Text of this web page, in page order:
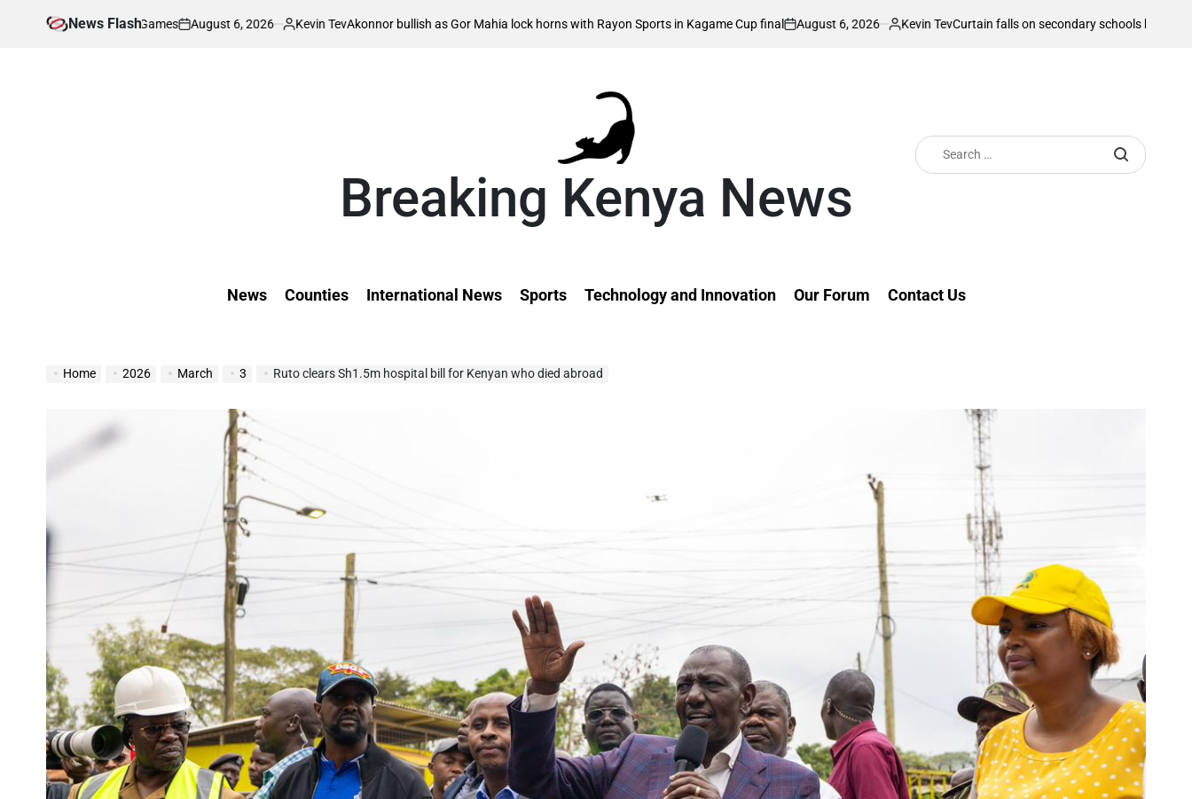
News Flash
Games
on
August 6, 2026
Posted
Kevin TevAkonnor bullish as Gor Mahia lock horns with Rayon Sports in Kagame Cup final
on
August 6, 2026
Posted
Kevin TevCurtain falls on secondary schools ball games with
Breaking Kenya News
Search
for:
News Counties International News Sports Technology and Innovation Our Forum Contact Us
Home 2026 March 3 Ruto clears Sh1.5m hospital bill for Kenyan who died abroad